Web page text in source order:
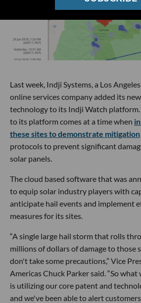
Last week, Indji Systems, a Los
online services company added its
technology to its Indji Watch
to its platform comes at a time when
these sites to demonstrate mitigation
protocols to prevent significant
solar panels.
The cloud based software that was
to equip solar industry players with
anticipate hail events and implement
measures for its sites.
“A single large hail storm that rolls
millions of dollars of damage to those
don't take some precautions,” Vice
Americas Chuck Parker said. “So
is utilizing our core patent and
and we've been able to alert